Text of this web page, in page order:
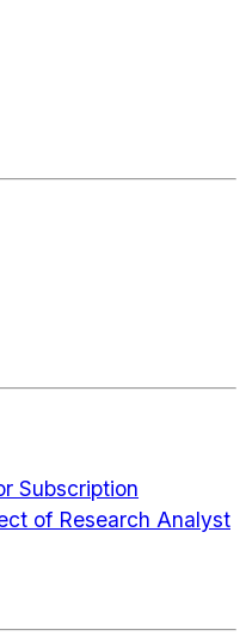
Subscription
of Research Analyst